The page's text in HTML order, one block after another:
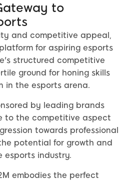
to
and competitive appeal,
for aspiring esports
structured competitive
ground for honing skills
in the esports arena.
by leading brands
to the competitive aspect
towards professional
potential for growth and
esports industry.
embodies the perfect